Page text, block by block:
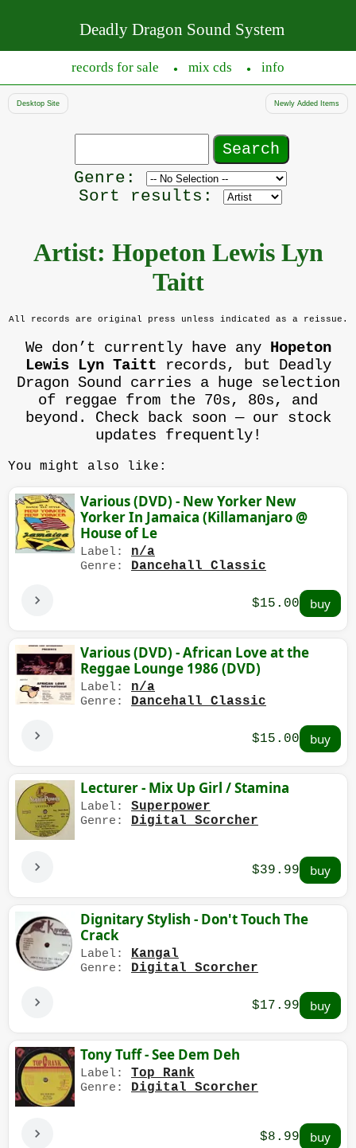
Deadly Dragon Sound System
records for sale ● mix cds ● info
Desktop Site Newly Added Items
Search
Genre: Filter
by
Sort results:
Artist: Hopeton Lewis Lyn
Taitt
All records are original press unless indicated as a reissue.
We don’t currently have any Hopeton
Lewis Lyn Taitt records, but Deadly
Dragon Sound carries a huge selection
of reggae from the 70s, 80s, and
beyond. Check back soon — our stock
updates frequently!
You might also like:
Various (DVD) - New Yorker New
Yorker In Jamaica (Killamanjaro @
House of Le
Label: n/a
Genre: Dancehall Classic
$15.00
Various (DVD) - African Love at the
Reggae Lounge 1986 (DVD)
Label: n/a
Genre: Dancehall Classic
$15.00
Lecturer - Mix Up Girl / Stamina
Label: Superpower
Genre: Digital Scorcher
$39.99
Dignitary Stylish - Don't Touch The
Crack
Label: Kangal
Genre: Digital Scorcher
$17.99
Tony Tuff - See Dem Deh
Label: Top Rank
Genre: Digital Scorcher
$8.99